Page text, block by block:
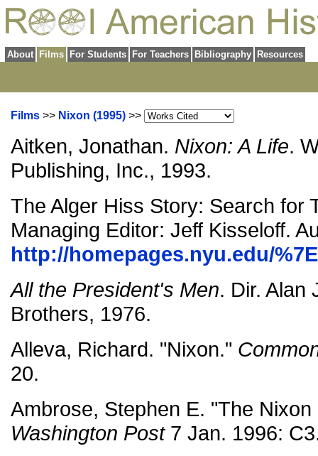
About Films For Students For Teachers Bibliography Resources
Films >> Nixon (1995) >>
Aitken, Jonathan. Nixon: A Life.
Publishing, Inc., 1993.
The Alger Hiss Story: Search for
Managing Editor: Jeff Kisseloff.
http://homepages.nyu.edu/
All the President's Men. Dir. Alan
Brothers, 1976.
Alleva, Richard. "Nixon."
20.
Ambrose, Stephen E. "The
Washington Post7 Jan. 1996: